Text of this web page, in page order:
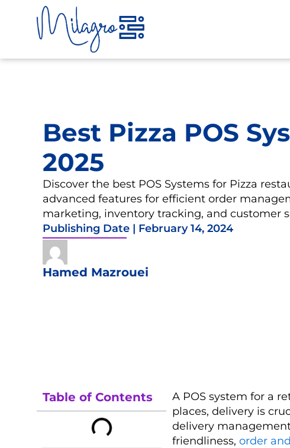
content
Best Pizza POS
2025
Discover the best POS Systems for Pizza
advanced features for efficient order
marketing, inventory tracking, and customer
Publishing Date | February 14, 2024
Hamed Mazrouei
Table of Contents
A POS system for a
places, delivery is
delivery
friendliness,order